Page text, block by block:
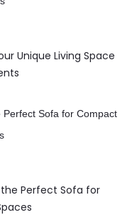
Unique Living Space
the Perfect Sofa for